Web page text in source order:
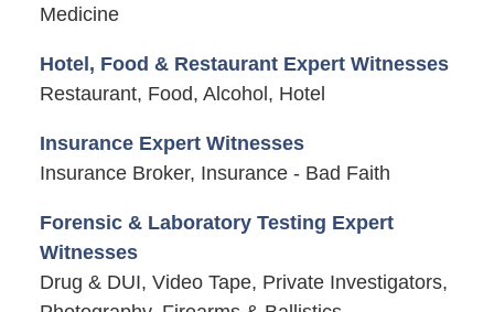
Medicine
Hotel, Food & Restaurant Expert Witnesses
Restaurant, Food, Alcohol, Hotel
Insurance Expert Witnesses
Insurance Broker, Insurance - Bad Faith
Forensic & Laboratory Testing Expert
Witnesses
Drug & DUI, Video Tape, Private Investigators,